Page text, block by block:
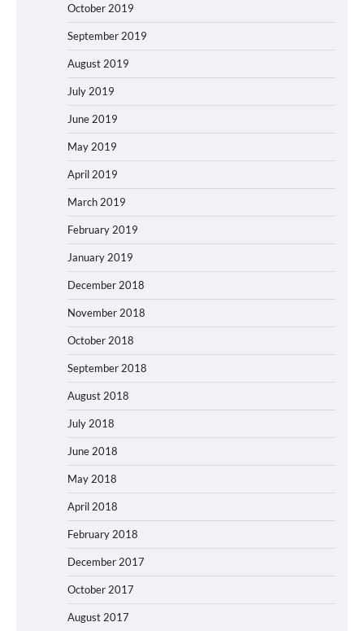
October 2019
September 2019
August 2019
July 2019
June 2019
May 2019
April 2019
March 2019
February 2019
January 2019
December 2018
November 2018
October 2018
September 2018
August 2018
July 2018
June 2018
May 2018
April 2018
February 2018
December 2017
October 2017
August 2017